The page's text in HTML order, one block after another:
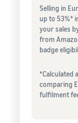
Selling in
up to 53%*
your sales
from
badge
*Calculated
comparing
fulfilment